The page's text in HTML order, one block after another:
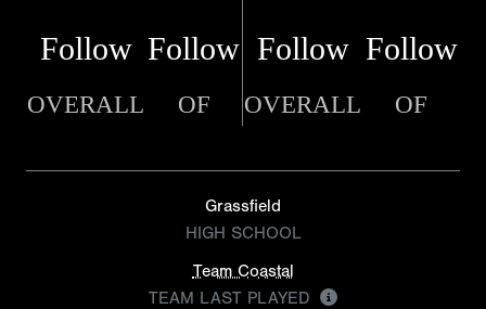
Follow Follow Follow Follow
OVERALL OF OVERALL OF
Grassfield
HIGH SCHOOL
Team Coastal
TEAM LAST PLAYED